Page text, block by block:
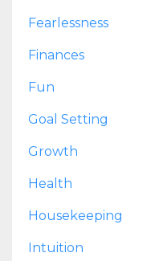
Fearlessness
Finances
Fun
Goal Setting
Growth
Health
Housekeeping
Intuition